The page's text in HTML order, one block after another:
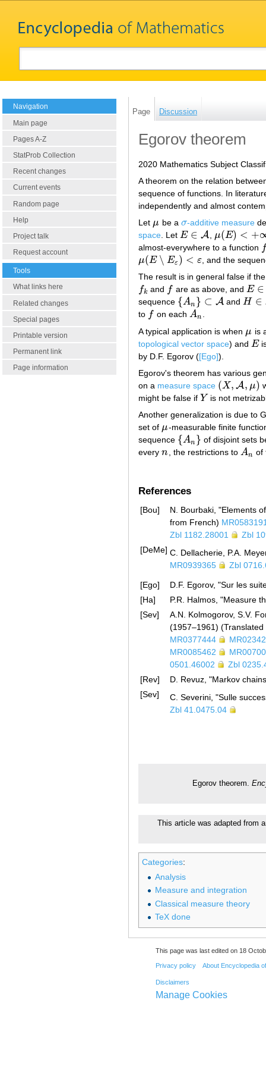
Navigation
Main page
Pages A-Z
StatProb Collection
Recent changes
Current events
Random page
Help
Project talk
Request account
Tools
What links here
Related changes
Special pages
Printable version
Permanent link
Page information
Page Discussion
Egorov theorem
2020 Mathematics Subject
A theorem on the relation
sequence of functions. In
independently and almost
Let μ
μ be a σ
σ-additive measure
space. Let E ∈ A
E∈A , μ(E) < +
μ(E)<+ ∞
almost-everywhere to a function f
f
μ(E ∖ Eε) < ε
μ(E∖Eε )<ε
, and the
The result is in general false if
fk
fk and f
f are as above, andE ∈
E∈A
sequence {An } ⊂ A
{ An}⊂ A and H ∈
H∈ A
to f
f on each An
An .
A typical application is when μ
μ is
topological vector space) and E
E
by D.F. Egorov ([Ego]).
Egorov's theorem has various
on a measure space (X, A, μ)
(X,A ,μ)
might be false if Y
Y is not
Another generalization is due to
set of μ
μ -measurable finite
sequence {An }
{ An}
of disjoint sets
every n
n , the restrictions to An
An of
References
[Bou]
N. Bourbaki, "Elements
from French)
Zbl 1182.28001
Zbl
[DeMe] C. Dellacherie, P.A.
MR0939365
Zbl
[Ego]
D.F. Egorov, "Sur les
[Ha]
P.R. Halmos, "Measure
[Sev]
A.N. Kolmogorov, S.V.
(1957–1961)
MR0377444
MR0085462
0501.46002
Zbl
[Rev]
D. Revuz, "Markov
[Sev]
C. Severini, "Sulle
Zbl 41.0475.04
Egorov theorem.
This article was adapted from
Categories:
Analysis
Measure and integration
Classical measure theory
TeX done
This page was last edited on 18
Privacy policy About Encyclopedia
Disclaimers
Manage Cookies